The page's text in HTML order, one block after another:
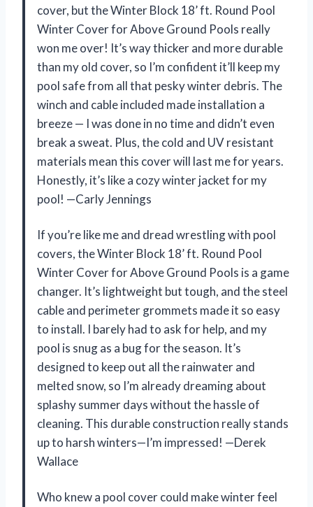
cover, but the Winter Block 18’ ft. Round Pool
Winter Cover for Above Ground Pools really
won me over! It’s way thicker and more durable
than my old cover, so I’m confident it’ll keep my
pool safe from all that pesky winter debris. The
winch and cable included made installation a
breeze — I was done in no time and didn’t even
break a sweat. Plus, the cold and UV resistant
materials mean this cover will last me for years.
Honestly, it’s like a cozy winter jacket for my
pool! —Carly Jennings
If you’re like me and dread wrestling with pool
covers, the Winter Block 18’ ft. Round Pool
Winter Cover for Above Ground Pools is a game
changer. It’s lightweight but tough, and the steel
cable and perimeter grommets made it so easy
to install. I barely had to ask for help, and my
pool is snug as a bug for the season. It’s
designed to keep out all the rainwater and
melted snow, so I’m already dreaming about
splashy summer days without the hassle of
cleaning. This durable construction really stands
up to harsh winters—I’m impressed! —Derek
Wallace
Who knew a pool cover could make winter feel